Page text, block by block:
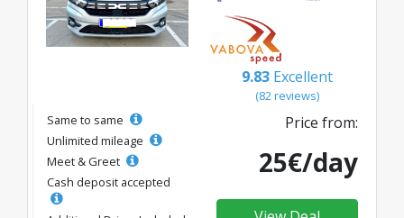
9.83 Excellent
(82 reviews)
Same to same
Unlimited mileage
Meet & Greet
Cash deposit accepted
Price from:
25€/day